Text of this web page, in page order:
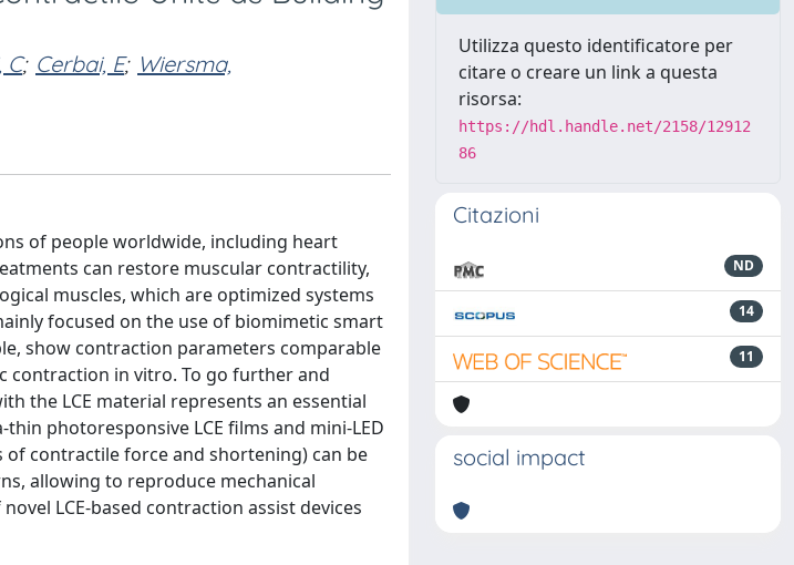
C; Cerbai, E; Wiersma,
of people worldwide, including heart
can restore muscular contractility,
muscles, which are optimized systems
focused on the use of biomimetic smart
show contraction parameters comparable
contraction in vitro. To go further and
the LCE material represents an essential
photoresponsive LCE films and mini-LED
of contractile force and shortening) can be
allowing to reproduce mechanical
LCE-based contraction assist devices
Utilizza questo identificatore per
citare o creare un link a questa
risorsa:
https://hdl.handle.net/2158/12912
86
Citazioni
ND
14
11
social impact